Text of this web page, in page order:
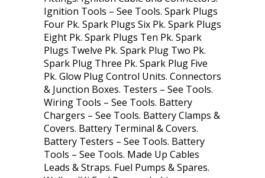
Ignition Tools – See Tools. Spark Plugs
Four Pk. Spark Plugs Six Pk. Spark Plugs
Eight Pk. Spark Plugs Ten Pk. Spark
Plugs Twelve Pk. Spark Plug Two Pk.
Spark Plug Three Pk. Spark Plug Five
Pk. Glow Plug Control Units. Connectors
& Junction Boxes. Testers – See Tools.
Wiring Tools – See Tools. Battery
Chargers – See Tools. Battery Clamps &
Covers. Battery Terminal & Covers.
Battery Testers – See Tools. Battery
Tools – See Tools. Made Up Cables
Leads & Straps. Fuel Pumps & Spares.